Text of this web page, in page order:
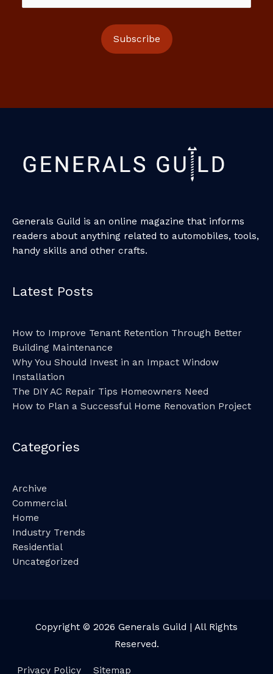
Generals Guild is an online magazine that informs
readers about anything related to automobiles, tools,
handy skills and other crafts.
Latest Posts
How to Improve Tenant Retention Through Better
Building Maintenance
Why You Should Invest in an Impact Window
Installation
The DIY AC Repair Tips Homeowners Need
How to Plan a Successful Home Renovation Project
Categories
Archive
Commercial
Home
Industry Trends
Residential
Uncategorized
Copyright © 2026 Generals Guild | All Rights
Reserved.
Privacy Policy Sitemap